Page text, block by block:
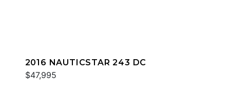
2016 NAUTICSTAR 243 DC
$47,995